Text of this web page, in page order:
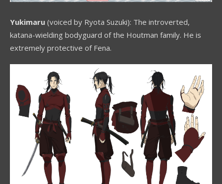
Yukimaru (voiced by Ryota Suzuki): The introverted,
katana-wielding bodyguard of the Houtman family. He is
extremely protective of Fena.